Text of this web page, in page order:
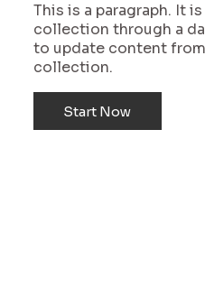
This is a paragraph. It
collection through a
to update content
collection.
Start Now